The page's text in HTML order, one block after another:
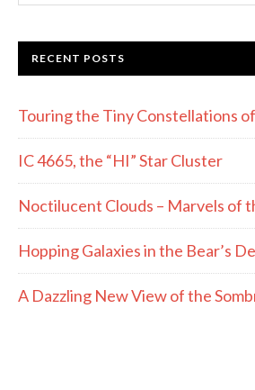
RECENT POSTS
Touring the Tiny Constellations
IC 4665, the “HI” Star Cluster
Noctilucent Clouds – Marvels of
Hopping Galaxies in the Bear’s
A Dazzling New View of the